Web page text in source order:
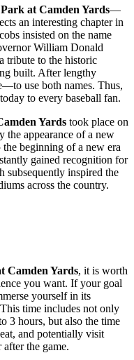
at Camden Yards—
an interesting chapter in
insisted on the name
William Donald
tribute to the historic
built. After lengthy
use both names. Thus,
to every baseball fan.
Yards took place on
appearance of a new
beginning of a new era
gained recognition for
subsequently inspired the
across the country.
Camden Yards, it is worth
you want. If your goal
yourself in its
time includes not only
3 hours, but also the time
and potentially visit
the game.